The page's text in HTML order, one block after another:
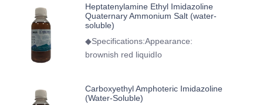
Heptatenylamine Ethyl Imidazoline
Quaternary Ammonium Salt (water-
soluble)
◆Specifications:Appearance:
brownish red liquidIo
Carboxyethyl Amphoteric Imidazoline
(Water-Soluble)